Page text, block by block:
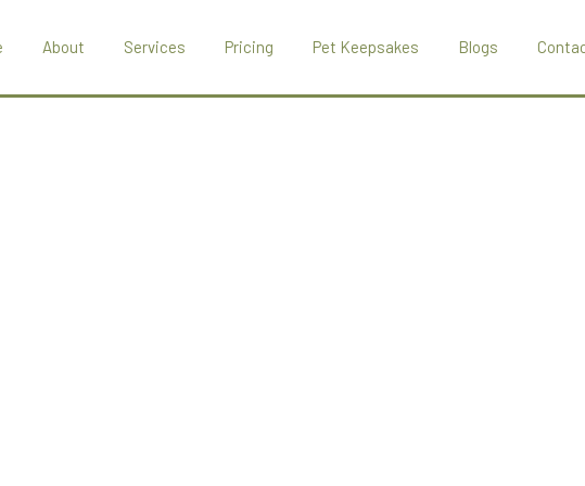
About Services Pricing Pet Keepsakes Blogs